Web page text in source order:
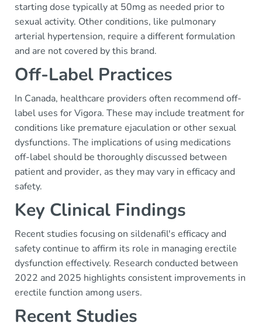
starting dose typically at 50mg as needed prior to
sexual activity. Other conditions, like pulmonary
arterial hypertension, require a different formulation
and are not covered by this brand.
Off-Label Practices
In Canada, healthcare providers often recommend off-
label uses for Vigora. These may include treatment for
conditions like premature ejaculation or other sexual
dysfunctions. The implications of using medications
off-label should be thoroughly discussed between
patient and provider, as they may vary in efficacy and
safety.
Key Clinical Findings
Recent studies focusing on sildenafil's efficacy and
safety continue to affirm its role in managing erectile
dysfunction effectively. Research conducted between
2022 and 2025 highlights consistent improvements in
erectile function among users.
Recent Studies